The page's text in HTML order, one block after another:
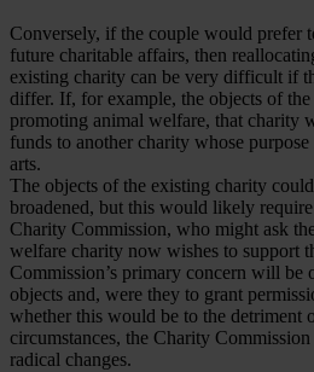
Conversely, if the couple would prefer
future charitable affairs, then
existing charity can be very difficult if
differ. If, for example, the objects of
promoting animal welfare, that charity
funds to another charity whose
arts.
The objects of the existing charity
broadened, but this would likely
Charity Commission, who might ask
welfare charity now wishes to support
Commission’s primary concern will be
objects and, were they to grant
whether this would be to the detriment
circumstances, the Charity
radical changes.